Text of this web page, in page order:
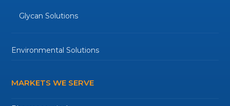
Glycan Solutions
Environmental Solutions
MARKETS WE SERVE